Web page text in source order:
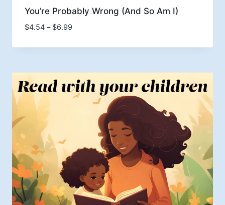
You’re Probably Wrong (And So Am I)
$4.54 – $6.99Price
$4.54
$6.99